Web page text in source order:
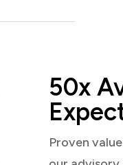
50x
Proven